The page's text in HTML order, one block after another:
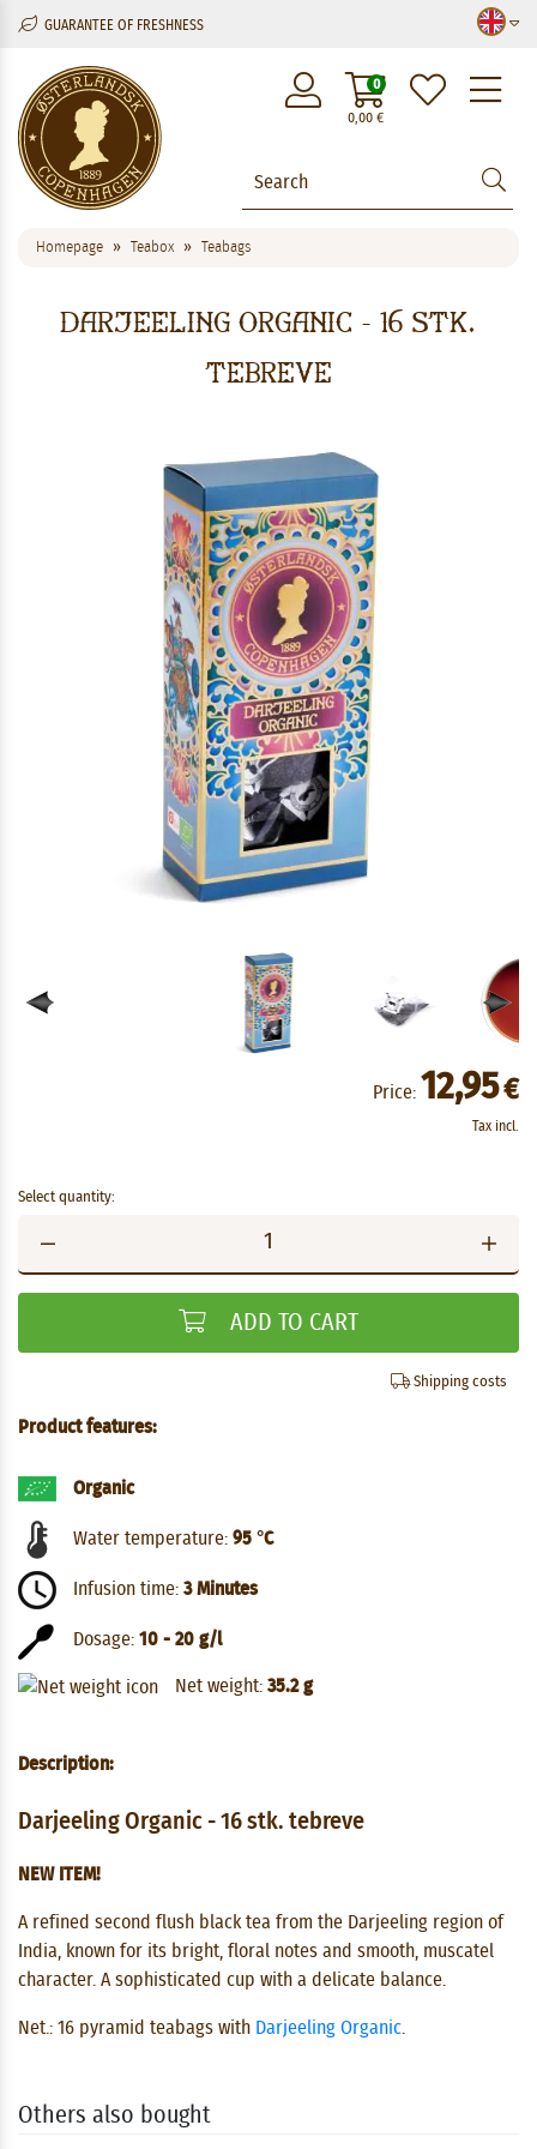
GUARANTEE OF FRESHNESS
0,00€
0
Homepage Teabox Teabags
Darjeeling Organic - 16 stk.
tebreve
Price: 12,95€
Tax incl.
Select quantity:
ADD TO CART
Shipping costs
Product features:
Organic
Water temperature: 95 °C
Infusion time: 3 Minutes
Dosage: 10 - 20 g/l
Net weight: 35.2 g
Description:
Darjeeling Organic - 16 stk. tebreve
NEW ITEM!
A refined second flush black tea from the Darjeeling region of
India, known for its bright, floral notes and smooth, muscatel
character. A sophisticated cup with a delicate balance.
Net.: 16 pyramid teabags with Darjeeling Organic
Others also bought